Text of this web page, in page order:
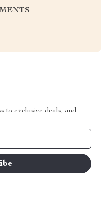
to exclusive deals, and